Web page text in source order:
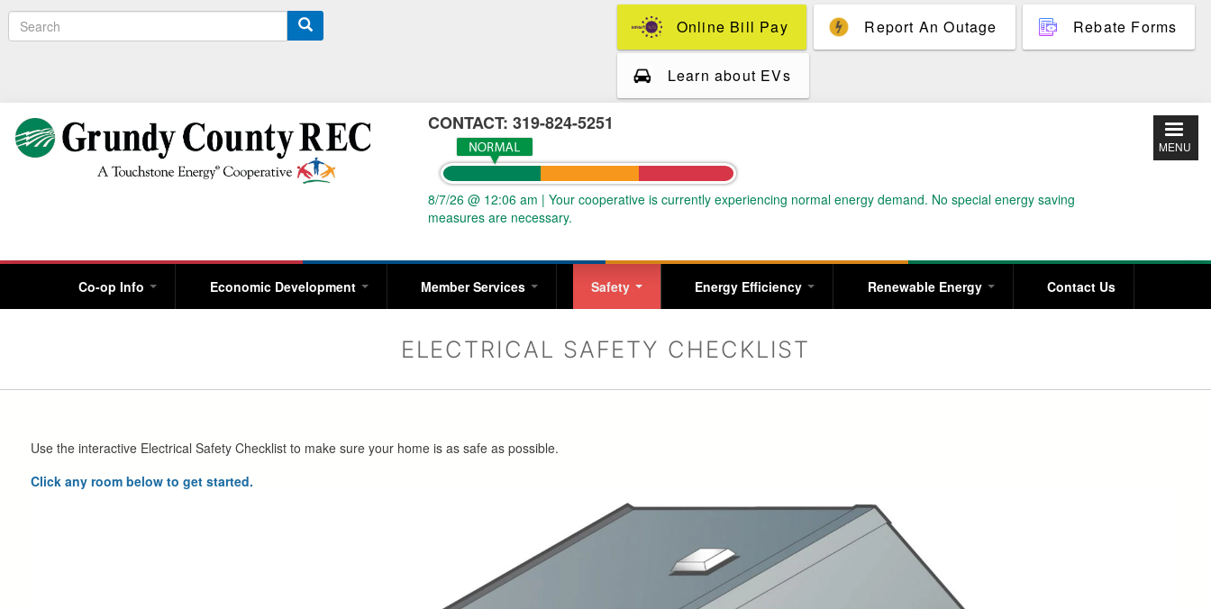
S
e
Online Bill Pay Report An Outage Rebate Forms
Learn about EVs
CONTACT: 319-824-5251
8/7/26 @ 12:06 am | Your cooperative is currently experiencing normal energy demand. No special energy saving
measures are necessary.
MENU
Co-op Info Economic Development Member Services Safety Energy Efficiency Renewable Energy Contact Us
ELECTRICAL SAFETY CHECKLIST
Use the interactive Electrical Safety Checklist to make sure your home is as safe as possible.
Click any room below to get started.